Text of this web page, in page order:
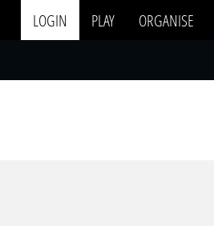
LOGIN PLAY ORGANISE